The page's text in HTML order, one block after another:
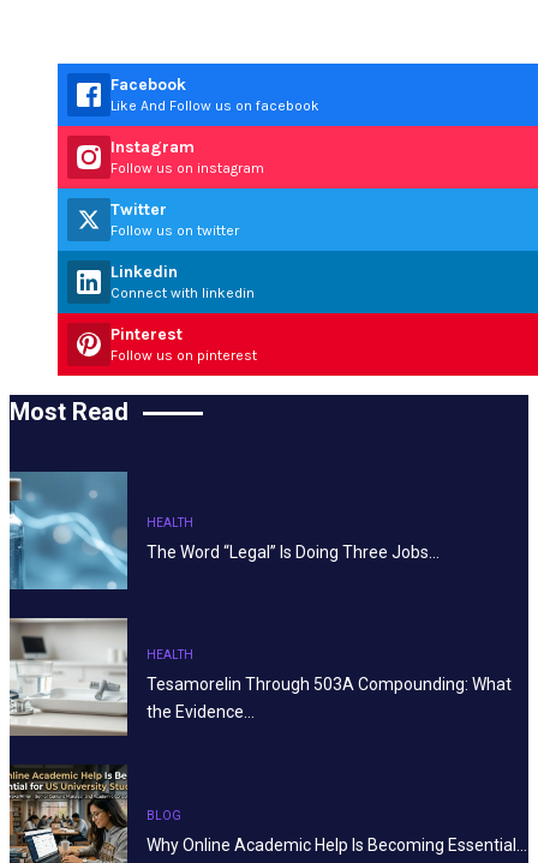
Facebook
Like And Follow us on facebook
Instagram
Follow us on instagram
Twitter
Follow us on twitter
Linkedin
Connect with linkedin
Pinterest
Follow us on pinterest
Most Read
HEALTH
The Word “Legal” Is Doing Three Jobs…
HEALTH
Tesamorelin Through 503A Compounding: What
the Evidence…
BLOG
Why Online Academic Help Is Becoming Essential…